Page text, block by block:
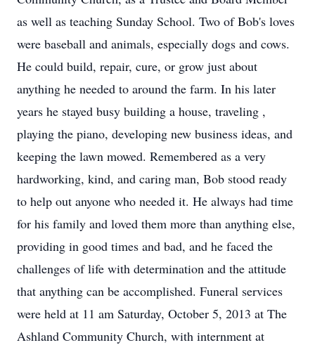
as well as teaching Sunday School. Two of Bob's loves
were baseball and animals, especially dogs and cows.
He could build, repair, cure, or grow just about
anything he needed to around the farm. In his later
years he stayed busy building a house, traveling ,
playing the piano, developing new business ideas, and
keeping the lawn mowed. Remembered as a very
hardworking, kind, and caring man, Bob stood ready
to help out anyone who needed it. He always had time
for his family and loved them more than anything else,
providing in good times and bad, and he faced the
challenges of life with determination and the attitude
that anything can be accomplished. Funeral services
were held at 11 am Saturday, October 5, 2013 at The
Ashland Community Church, with internment at